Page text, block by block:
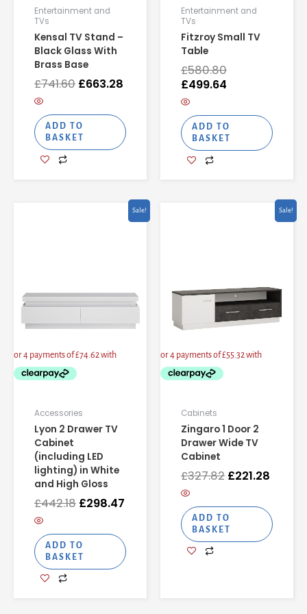
Entertainment and
TVs
Kensal TV Stand –
Black Glass With
Brass Base
£741.60 £663.28
ADD TO
BASKET
Entertainment and
TVs
Fitzroy Small TV
Table
£580.80
£499.64
ADD TO
BASKET
Sale!
Accessories
Lyon 2 Drawer TV
Cabinet
(including LED
lighting) in White
and High Gloss
£442.18 £298.47
Current
price
ADD TO
BASKET
Sale!
Cabinets
Zingaro 1 Door 2
Drawer Wide TV
Cabinet
£327.82 £221.28
price
ADD TO
BASKET